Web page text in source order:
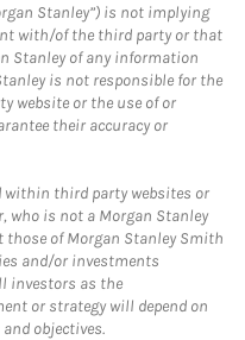
Stanley”) is not implying
with/of the third party or that
Stanley of any information
is not responsible for the
website or the use of or
their accuracy or
within third party websites or
who is not a Morgan Stanley
those of Morgan Stanley Smith
and/or investments
investors as the
or strategy will depend on
objectives.